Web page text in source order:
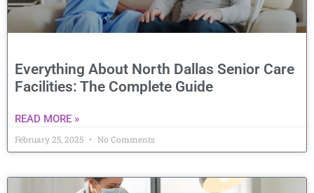
Everything About North Dallas Senior Care
Facilities: The Complete Guide
READ MORE »
February 25, 2025 No Comments